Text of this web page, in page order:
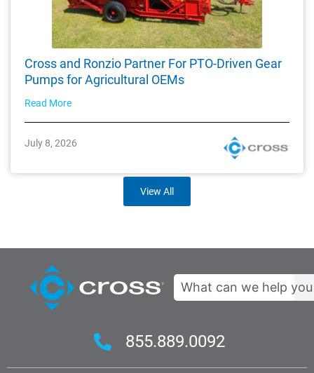
Cross and Ronzio Partner For PTO-Driven Gear
Pumps for Agricultural OEMs
Read More
July 8, 2026
View All
Search
855.889.0092